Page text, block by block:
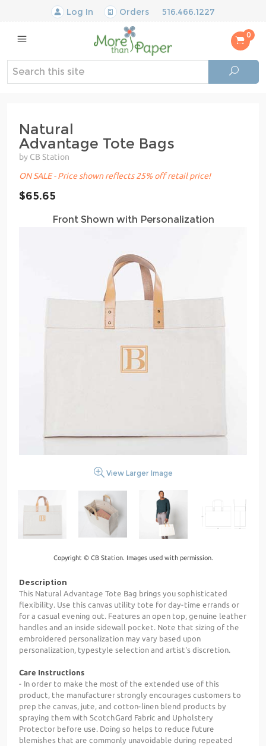
Log In Orders 516.466.1227
0
Natural
Advantage Tote Bags
by CB Station
ON SALE - Price shown reflects 25% off retail price!
$65.65
Front Shown with Personalization
View Larger Image
Copyright © CB Station. Images used with permission.
Description
This Natural Advantage Tote Bag brings you sophisticated
flexibility. Use this canvas utility tote for day-time errands or
for a casual evening out. Features an open top, genuine leather
handles and an inside sidewall pocket. Note that sizing of the
embroidered personalization may vary based upon
personalization, typestyle selection and artist's discretion.
Care Instructions
- In order to make the most of the extended use of this
product, the manufacturer strongly encourages customers to
prep the canvas, jute, and cotton-linen blend products by
spraying them with ScotchGard Fabric and Upholstery
Protector before use. Doing so helps to reduce future
blemishes that are commonly unavoidable during repeated